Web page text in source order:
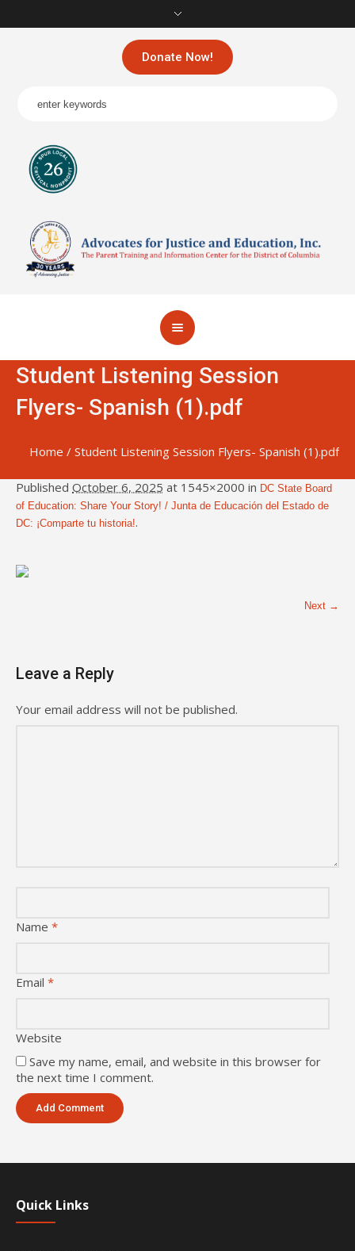
Donate Now!
Student Listening Session
Flyers- Spanish (1).pdf
Home / Student Listening Session Flyers- Spanish (1).pdf
Published October 6, 2025 at 1545×2000 in DC State Board
of Education: Share Your Story! / Junta de Educación del Estado de
DC: ¡Comparte tu historia!.
Next →
Leave a Reply
Your email address will not be published.
Name *
Email *
Website
Save my name, email, and website in this browser for
the next time I comment.
Quick Links